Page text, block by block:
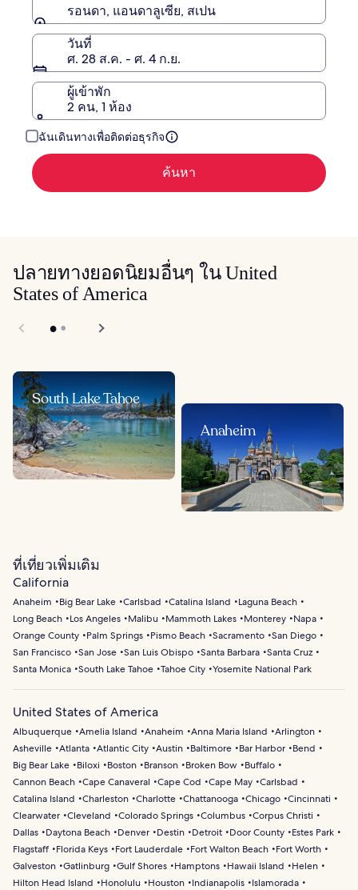
รอนดา, แอนดาลูเซีย, สเปน
วันที่
ศ. 28 ส.ค. - ศ. 4 ก.ย.
ผู้เข้าพัก
2 คน, 1 ห้อง
ฉันเดินทางเพื่อติดต่อธุรกิจ
ค้นหา
ปลายทางยอดนิยมอื่นๆ ใน United
States of America
South Lake Tahoe
Anaheim
ที่เที่ยวเพิ่มเติม
California
Anaheim Big Bear Lake Carlsbad Catalina Island
Laguna Beach
Long Beach
Los Angeles Malibu Mammoth Lakes Monterey
Napa
Orange County
Palm Springs Pismo Beach Sacramento San Diego
San Francisco San Jose San Luis Obispo Santa Barbara Santa Cruz
Santa Monica South Lake Tahoe Tahoe City Yosemite National Park
United States of America
Albuquerque Amelia Island Anaheim Anna Maria Island
Arlington
Asheville Atlanta Atlantic City Austin Baltimore Bar Harbor
Bend
Big Bear Lake
Biloxi Boston Branson Broken Bow
Buffalo
Cannon Beach Cape Canaveral Cape Cod Cape May Carlsbad
Catalina Island
Charleston Charlotte Chattanooga Chicago Cincinnati
Clearwater Cleveland Colorado Springs Columbus Corpus Christi
Dallas
Daytona Beach Denver Destin Detroit Door County
Estes Park
Flagstaff
Florida Keys Fort Lauderdale Fort Walton Beach
Fort Worth
Galveston Gatlinburg Gulf Shores Hamptons Hawaii Island
Helen
Hilton Head Island
Honolulu Houston Indianapolis
Islamorada